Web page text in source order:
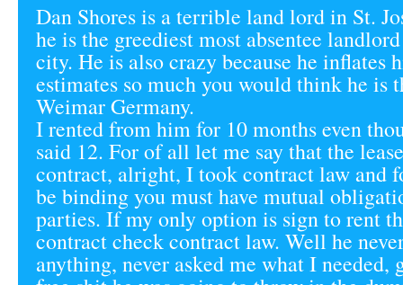
Dan Shores is a terrible land lord in St.
he is the greediest most absentee
city. He is also crazy because he inflates
estimates so much you would think he is
Weimar Germany.
I rented from him for 10 months even
said 12. For of all let me say that the
contract, alright, I took contract law and
be binding you must have mutual
parties. If my only option is sign to rent
contract check contract law. Well he
anything, never asked me what I needed,